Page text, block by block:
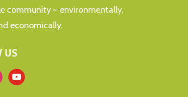
community – environmentally,
economically.
US
youtube